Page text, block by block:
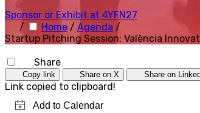
Sponsor or Exhibit at 4YFN27
/
Home / Agenda /
Startup Pitching Session: València
Share
Copy link Share on X Share on
Link copied to clipboard!